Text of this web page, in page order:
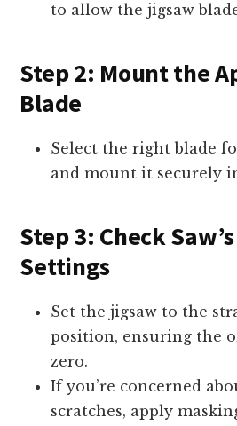
to allow the jigsaw
Step 2: Mount the
Blade
Select the right blade
and mount it securely
Step 3: Check
Settings
Set the jigsaw to the
position, ensuring the
zero.
If you’re concerned
scratches, apply